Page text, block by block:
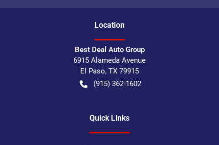
Location
Best Deal Auto Group
6915 Alameda Avenue
El Paso, TX 79915
(915) 362-1602
Quick Links